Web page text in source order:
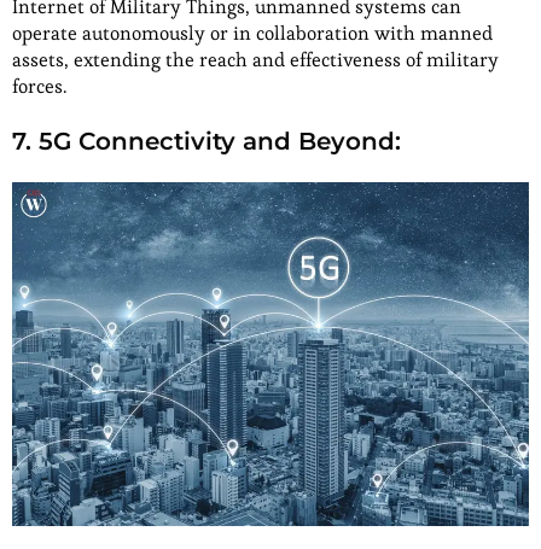
Internet of Military Things, unmanned systems can
operate autonomously or in collaboration with manned
assets, extending the reach and effectiveness of military
forces.
7. 5G Connectivity and Beyond: